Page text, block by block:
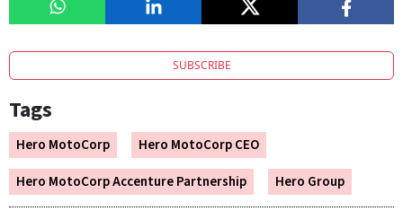
SUBSCRIBE
Tags
Hero MotoCorp
Hero MotoCorp CEO
Hero MotoCorp Accenture Partnership
Hero Group